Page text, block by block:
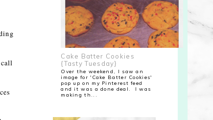
Cake Batter Cookies
{Tasty Tuesday}
Over the weekend, I saw an
image for 'Cake Batter Cookies'
pop up on my Pinterest feed
and it was a done deal. I was
making th...